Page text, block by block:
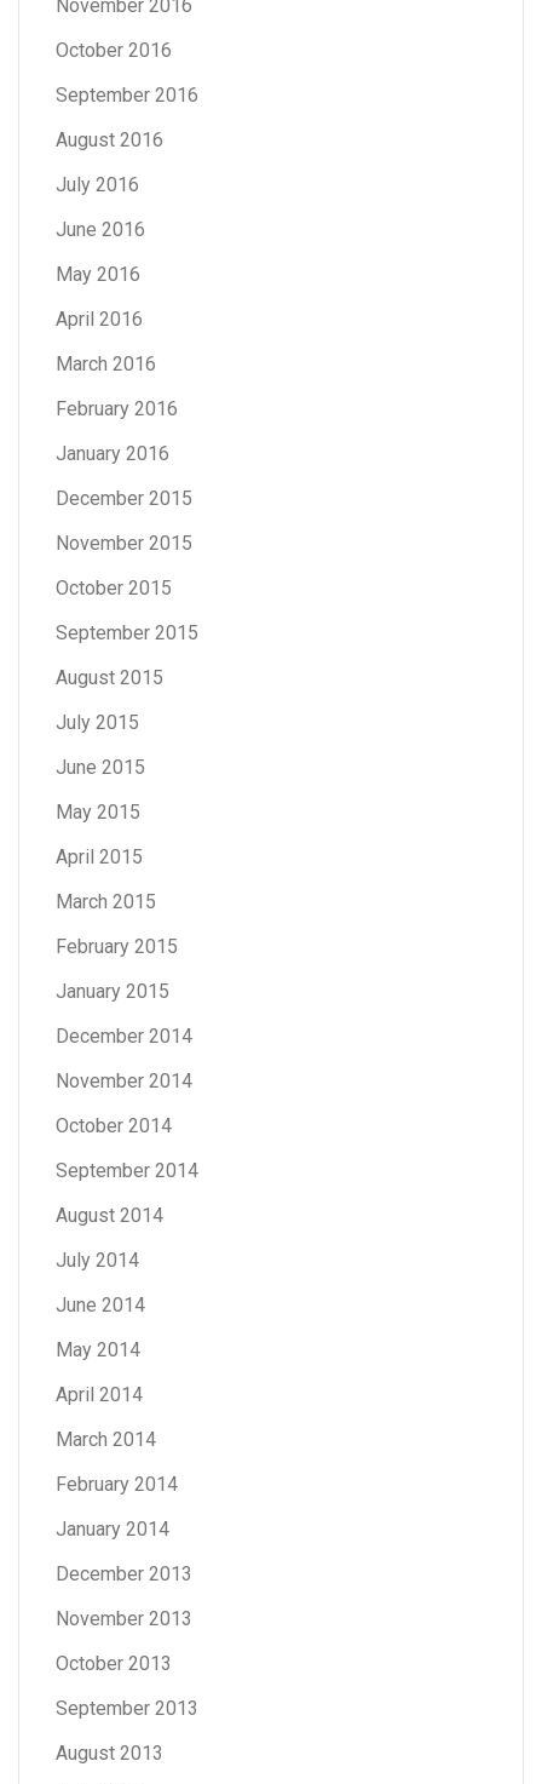
November 2016
October 2016
September 2016
August 2016
July 2016
June 2016
May 2016
April 2016
March 2016
February 2016
January 2016
December 2015
November 2015
October 2015
September 2015
August 2015
July 2015
June 2015
May 2015
April 2015
March 2015
February 2015
January 2015
December 2014
November 2014
October 2014
September 2014
August 2014
July 2014
June 2014
May 2014
April 2014
March 2014
February 2014
January 2014
December 2013
November 2013
October 2013
September 2013
August 2013